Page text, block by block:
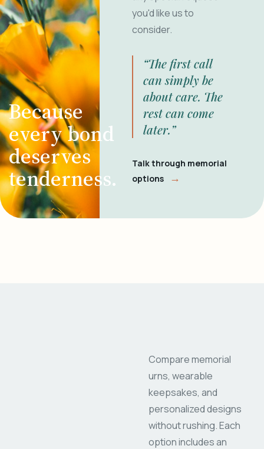
Because
every bond
deserves
tenderness.
you'd like us to
consider.
“The first call
can simply be
about care. The
rest can come
later.”
Talk through memorial
options
→
Compare memorial
urns, wearable
keepsakes, and
personalized designs
without rushing. Each
option includes an